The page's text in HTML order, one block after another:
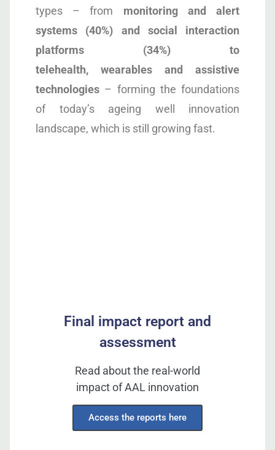
types – from monitoring and alert
systems (40%) and social interaction
platforms (34%) to
telehealth, wearables and assistive
technologies – forming the foundations
of today’s ageing well innovation
landscape, which is still growing fast.
Final impact report and
assessment
Read about the real-world
impact of AAL innovation
Access the reports here